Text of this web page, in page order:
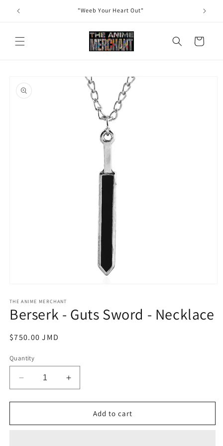
Skip to
content
"Weeb Your Heart Out"
Cart
product
information
1
in
modal
THE ANIME MERCHANT
Berserk - Guts Sword - Necklace
Regular
$750.00 JMD
Quantity
Decrease
quantity
for
-
Increase
quantity
for
Berserk
-
Add to cart